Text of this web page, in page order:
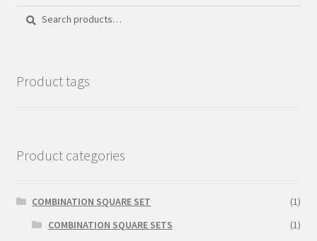
Sample Page
Search
Search
Product tags
Product categories
COMBINATION SQUARE SET
(1)
COMBINATION SQUARE SETS
(1)